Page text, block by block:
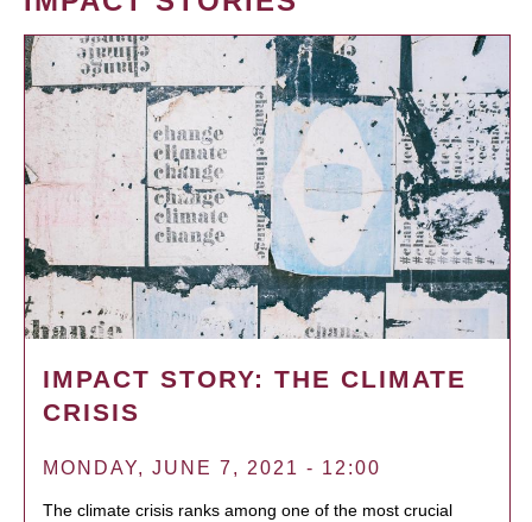
IMPACT STORY: THE CLIMATE
CRISIS
MONDAY, JUNE 7, 2021 - 12:00
The climate crisis ranks among one of the most crucial